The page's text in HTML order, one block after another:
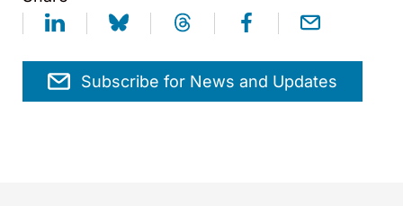
Subscribe for News and Updates